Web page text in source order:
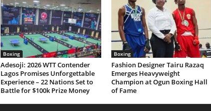
Boxing
Adesoji: 2026 WTT Contender
Lagos Promises Unforgettable
Experience – 22 Nations Set to
Battle for $100k Prize Money
Boxing
Fashion Designer Tairu Razaq
Emerges Heavyweight
Champion at Ogun Boxing Hall
of Fame